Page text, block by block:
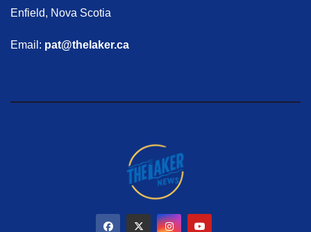
Enfield, Nova Scotia
Email: pat@thelaker.ca